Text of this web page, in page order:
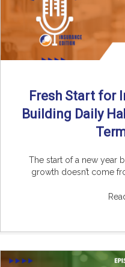
Fresh Start for
Building Daily
The start of a new year
growth doesn’t come